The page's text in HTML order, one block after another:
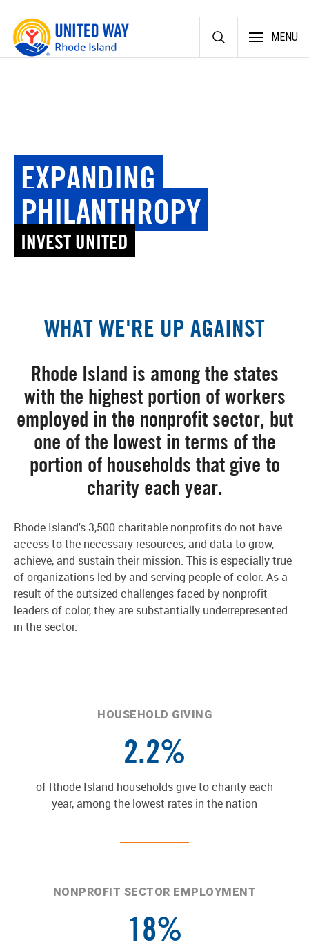
Skip
content
MENU
EXPANDING
PHILANTHROPY
INVEST UNITED
WHAT WE'RE UP AGAINST
Rhode Island is among the states
with the highest portion of workers
employed in the nonprofit sector, but
one of the lowest in terms of the
portion of households that give to
charity each year.
Rhode Island's 3,500 charitable nonprofits do not have
access to the necessary resources, and data to grow,
achieve, and sustain their mission. This is especially true
of organizations led by and serving people of color. As a
result of the outsized challenges faced by nonprofit
leaders of color, they are substantially underrepresented
in the sector.
HOUSEHOLD GIVING
2.2%
of Rhode Island households give to charity each
year, among the lowest rates in the nation
NONPROFIT SECTOR EMPLOYMENT
18%